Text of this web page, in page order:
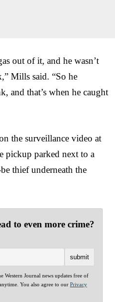
out of it, and he wasn’t
Mills said. “So he
and that’s when he caught
the surveillance video at
pickup parked next to a
thief underneath the
to even more crime?
Journal news updates free of
You also agree to our Privacy